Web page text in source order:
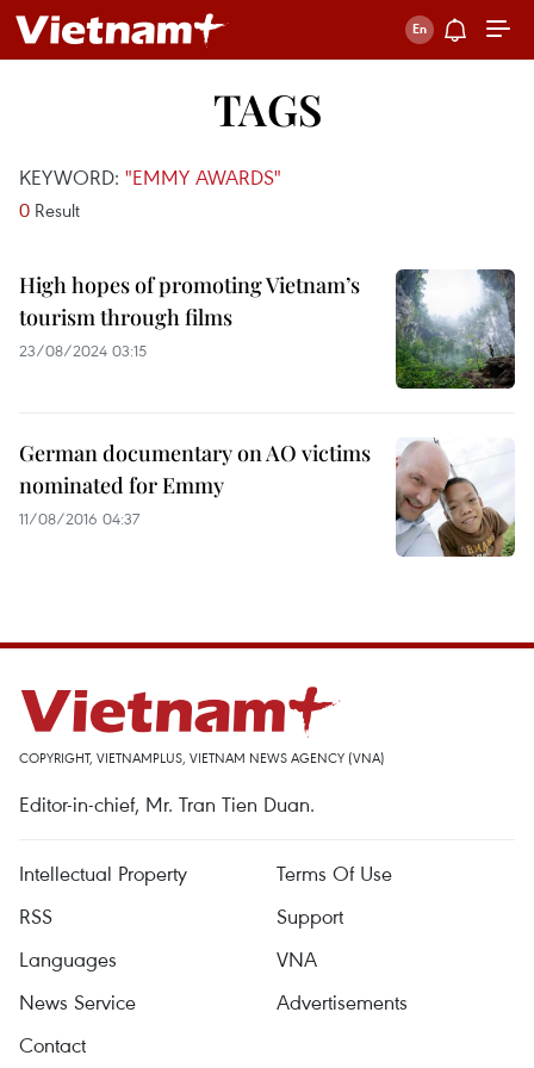
TAGS
KEYWORD: "EMMY AWARDS"
0 Result
High hopes of promoting Vietnam’s
tourism through films
23/08/2024 03:15
German documentary on AO victims
nominated for Emmy
11/08/2016 04:37
COPYRIGHT, VIETNAMPLUS, VIETNAM NEWS AGENCY (VNA)
Editor-in-chief, Mr. Tran Tien Duan.
Intellectual Property
Terms Of Use
RSS
Support
Languages
VNA
News Service
Advertisements
Contact